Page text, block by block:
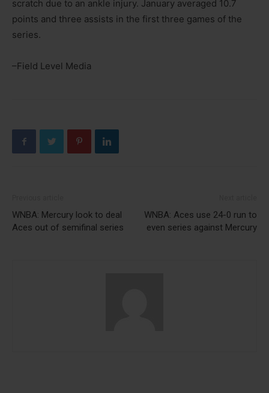
scratch due to an ankle injury. January averaged 10.7
points and three assists in the first three games of the
series.
–Field Level Media
WNBA: Mercury look to deal
Aces out of semifinal series
WNBA: Aces use 24-0 run to
even series against Mercury